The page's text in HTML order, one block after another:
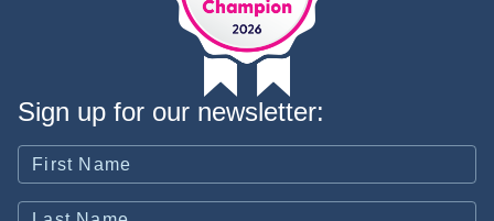
Sign up for our newsletter: